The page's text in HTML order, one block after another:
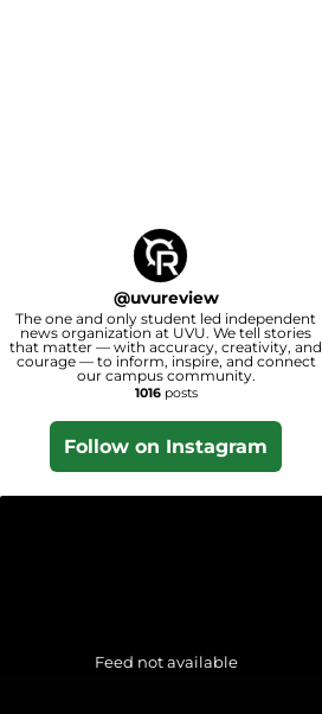
@uvureview
The one and only student led independent
news organization at UVU. We tell stories
that matter — with accuracy, creativity, and
courage — to inform, inspire, and connect
our campus community.
1016posts
Follow on Instagram
Feed not available